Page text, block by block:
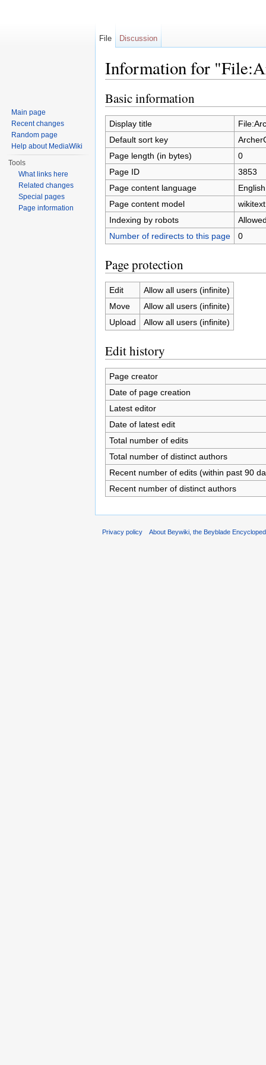
Information for
Basic information
Display title
Default sort key
Page length (in bytes)
0
Page ID
3853
Page content language
Page content model
wikitext
Indexing by robots
Number of redirects to this page
0
Page protection
Edit
Allow all users (infinite)
Move
Allow all users (infinite)
Upload
Allow all users (infinite)
Edit history
Page creator
Date of page creation
Latest editor
Date of latest edit
Total number of edits
Total number of distinct authors
Recent number of edits (within past 90
Recent number of distinct authors
File Discussion
Main page
Recent changes
Random page
Help about MediaWiki
Tools
What links here
Related changes
Special pages
Page information
Privacy policy About Beywiki, the Beyblade